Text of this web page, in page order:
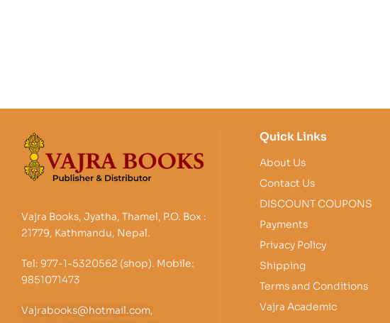
Vajra Books, Jyatha, Thamel, P.O. Box :
21779, Kathmandu, Nepal.
Tel: 977-1-5320562 (shop). Mobile:
9851071473
Vajrabooks@hotmail.com,
Quick Links
About Us
Contact Us
DISCOUNT COUPONS
Payments
Privacy Policy
Shipping
Terms and Conditions
Vajra Academic